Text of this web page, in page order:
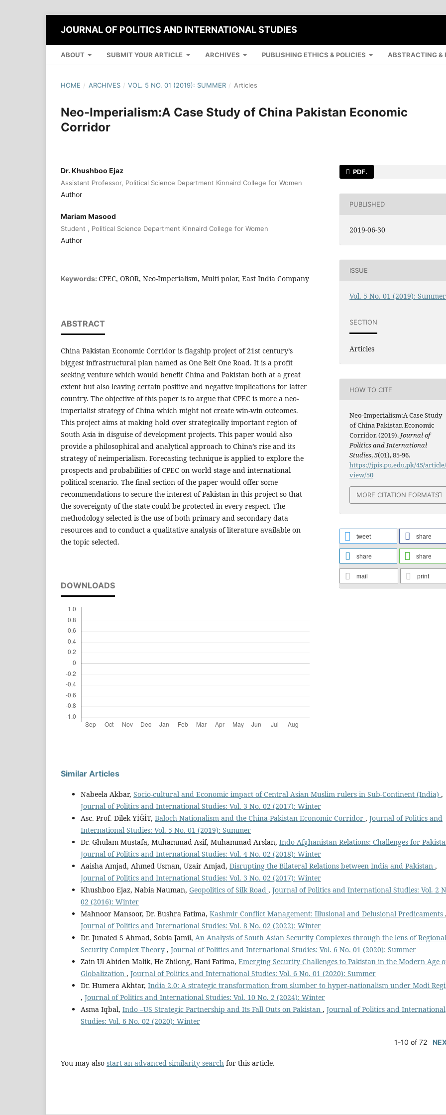
JOURNAL OF POLITICS AND INTERNATIONAL STUDIES
ABOUT SUBMIT YOUR ARTICLE ARCHIVES PUBLISHING ETHICS & POLICIES ABSTRACTING &
HOME / ARCHIVES / VOL. 5 NO. 01 (2019): SUMMER / Articles
Neo-Imperialism:A Case Study of China Pakistan Economic
Corridor
Dr. Khushboo Ejaz
Assistant Professor, Political Science Department Kinnaird College for Women
Author
Mariam Masood
Student , Political Science Department Kinnaird College for Women
Author
Keywords: CPEC, OBOR, Neo-Imperialism, Multi polar, East India Company
ABSTRACT
China Pakistan Economic Corridor is flagship project of 21st century’s
biggest infrastructural plan named as One Belt One Road. It is a profit
seeking venture which would benefit China and Pakistan both at a great
extent but also leaving certain positive and negative implications for latter
country. The objective of this paper is to argue that CPEC is more a neo-
imperialist strategy of China which might not create win-win outcomes.
This project aims at making hold over strategically important region of
South Asia in disguise of development projects. This paper would also
provide a philosophical and analytical approach to China’s rise and its
strategy of neimperialism. Forecasting technique is applied to explore the
prospects and probabilities of CPEC on world stage and international
political scenario. The final section of the paper would offer some
recommendations to secure the interest of Pakistan in this project so that
the sovereignty of the state could be protected in every respect. The
methodology selected is the use of both primary and secondary data
resources and to conduct a qualitative analysis of literature available on
the topic selected.
DOWNLOADS
PDF.
PUBLISHED
2019-06-30
ISSUE
Vol. 5 No. 01 (2019): Summer
SECTION
Articles
HOW TO CITE
Neo-Imperialism:A Case Study
of China Pakistan Economic
Corridor. (2019). Journal of
Politics and International
Studies,5(01), 85-96.
https://jpis.pu.edu.pk/45/
view/50
MORE CITATION FORMATS
tweet share
share share
mail print
Similar Articles
Nabeela Akbar, Socio-cultural and Economic impact of Central Asian Muslim rulers in Sub-Continent (India) ,
Journal of Politics and International Studies: Vol. 3 No. 02 (2017): Winter
Asc. Prof. Dilek YİĞİT, Baloch Nationalism and the China-Pakistan Economic Corridor , Journal of Politics and
International Studies: Vol. 5 No. 01 (2019): Summer
Dr. Ghulam Mustafa, Muhammad Asif, Muhammad Arslan, Indo-Afghanistan Relations: Challenges for
Journal of Politics and International Studies: Vol. 4 No. 02 (2018): Winter
Aaisha Amjad, Ahmed Usman, Uzair Amjad, Disrupting the Bilateral Relations between India and Pakistan ,
Journal of Politics and International Studies: Vol. 3 No. 02 (2017): Winter
Khushboo Ejaz, Nabia Nauman, Geopolitics of Silk Road , Journal of Politics and International Studies: Vol. 2
02 (2016): Winter
Mahnoor Mansoor, Dr. Bushra Fatima, Kashmir Conflict Management: Illusional and Delusional Predicaments
Journal of Politics and International Studies: Vol. 8 No. 02 (2022): Winter
Dr. Junaied S Ahmad, Sobia Jamil, An Analysis of South Asian Security Complexes through the lens of Regional
Security Complex Theory , Journal of Politics and International Studies: Vol. 6 No. 01 (2020): Summer
Zain Ul Abiden Malik, He Zhilong, Hani Fatima, Emerging Security Challenges to Pakistan in the Modern Age
Globalization , Journal of Politics and International Studies: Vol. 6 No. 01 (2020): Summer
Dr. Humera Akhtar, India 2.0: A strategic transformation from slumber to hyper-nationalism under Modi
, Journal of Politics and International Studies: Vol. 10 No. 2 (2024): Winter
Asma Iqbal, Indo –US Strategic Partnership and Its Fall Outs on Pakistan , Journal of Politics and International
Studies: Vol. 6 No. 02 (2020): Winter
1-10 of 72
You may also start an advanced similarity search for this article.